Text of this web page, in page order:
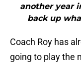
another year
back up
Coach Roy has
going to play the